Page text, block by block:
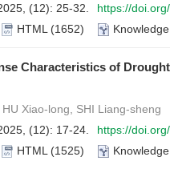
(12): 25-32.
https://
HTML (1652)
Characteristics of
Xiao-long, SHI Liang-sheng
(12): 17-24.
https://
HTML (1525)